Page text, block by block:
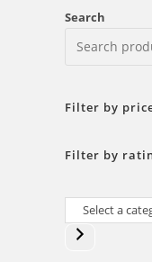
Search
Filter by
Filter by
Select